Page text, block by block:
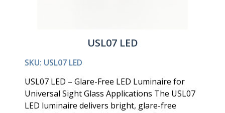
USL07 LED
SKU: USL07 LED
USL07 LED – Glare-Free LED Luminaire for
Universal Sight Glass Applications The USL07
LED luminaire delivers bright, glare-free